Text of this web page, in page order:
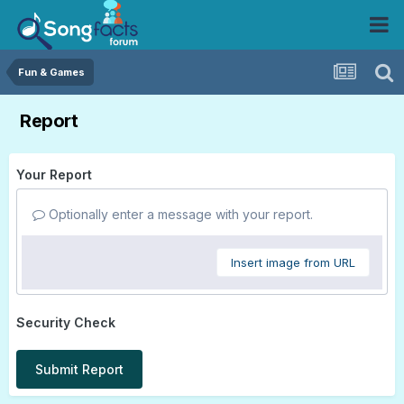
Fun & Games
Report
Your Report
Optionally enter a message with your report.
Insert image from URL
Security Check
Submit Report